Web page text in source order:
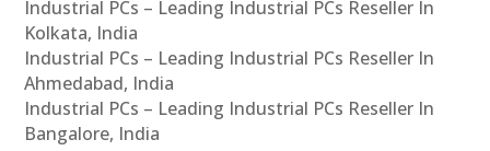
Industrial PCs – Leading Industrial PCs Reseller In
Kolkata, India
Industrial PCs – Leading Industrial PCs Reseller In
Ahmedabad, India
Industrial PCs – Leading Industrial PCs Reseller In
Bangalore, India